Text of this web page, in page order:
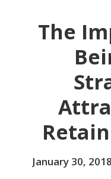
The
January 30, 2018